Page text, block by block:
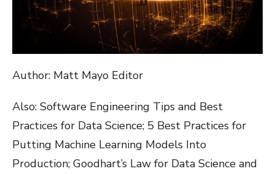
Author: Matt Mayo Editor
Also: Software Engineering Tips and Best
Practices for Data Science; 5 Best Practices for
Putting Machine Learning Models Into
Production; Goodhart’s Law for Data Science and